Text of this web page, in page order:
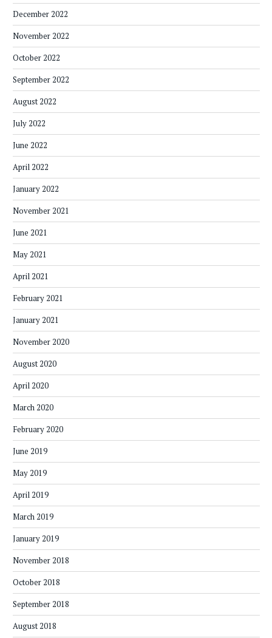
December 2022
November 2022
October 2022
September 2022
August 2022
July 2022
June 2022
April 2022
January 2022
November 2021
June 2021
May 2021
April 2021
February 2021
January 2021
November 2020
August 2020
April 2020
March 2020
February 2020
June 2019
May 2019
April 2019
March 2019
January 2019
November 2018
October 2018
September 2018
August 2018